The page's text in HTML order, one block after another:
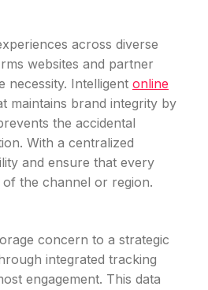
across diverse
websites and partner
necessity. Intelligent online
maintains brand integrity by
the accidental
With a centralized
and ensure that every
the channel or region.
concern to a strategic
integrated tracking
engagement. This data